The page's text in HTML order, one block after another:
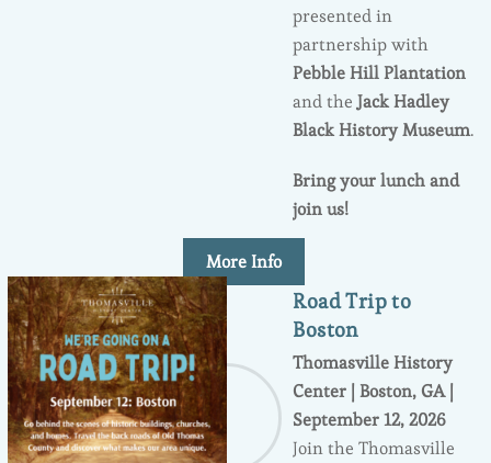
presented in
partnership with
Pebble Hill Plantation
and theJack Hadley
Black History Museum.
Bring your lunch and
join us!
More Info
Road Trip to
Boston
Thomasville History
Center | Boston, GA |
September 12, 2026
Join the Thomasville